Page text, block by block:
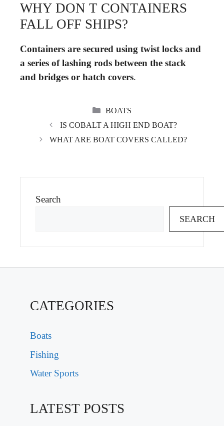
WHY DON T CONTAINERS
FALL OFF SHIPS?
Containers are secured using twist locks and
a series of lashing rods between the stack
and bridges or hatch covers.
CATEGORIES
BOATS
IS COBALT A HIGH END BOAT?
WHAT ARE BOAT COVERS CALLED?
Search
SEARCH
CATEGORIES
Boats
Fishing
Water Sports
LATEST POSTS